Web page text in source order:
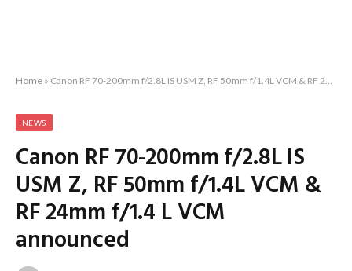
Home » Canon RF 70-200mm f/2.8L IS USM Z, RF 50mm f/1.4L VCM & RF 24mm f/1.4 L VCM announced
NEWS
Canon RF 70-200mm f/2.8L IS
USM Z, RF 50mm f/1.4L VCM &
RF 24mm f/1.4 L VCM
announced